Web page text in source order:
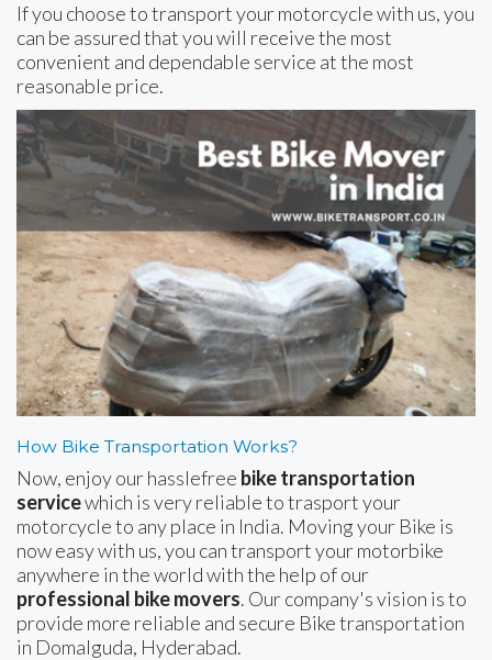
If you choose to transport your motorcycle with us, you
can be assured that you will receive the most
convenient and dependable service at the most
reasonable price.
How Bike Transportation Works?
Now, enjoy our hasslefree bike transportation
servicewhich is very reliable to trasport your
motorcycle to any place in India. Moving your Bike is
now easy with us, you can transport your motorbike
anywhere in the world with the help of our
professional bike movers. Our company's vision is to
provide more reliable and secure Bike transportation
in Domalguda, Hyderabad.